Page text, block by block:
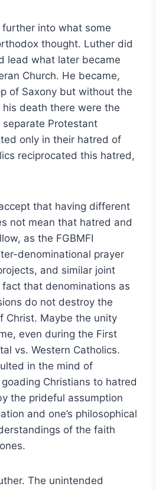
into what some
thought. Luther did
lead what later became
Church. He became,
of Saxony but without the
death there were the
Protestant
only in their hatred of
reciprocated this hatred,
that having different
not mean that hatred and
as the FGBMFI
denominational prayer
and similar joint
that denominations as
do not destroy the
Christ. Maybe the unity
even during the First
vs. Western Catholics.
in the mind of
Christians to hatred
the prideful assumption
and one’s philosophical
of the faith
The unintended